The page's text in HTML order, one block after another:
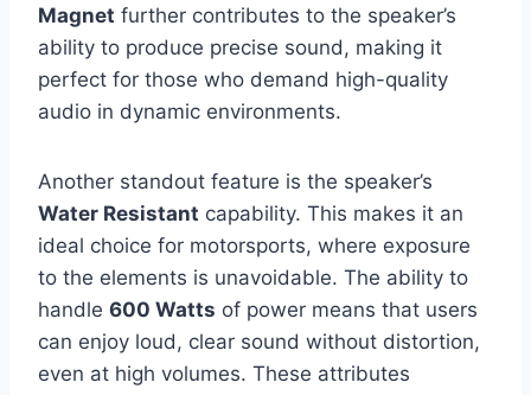
Magnet further contributes to the speaker’s
ability to produce precise sound, making it
perfect for those who demand high-quality
audio in dynamic environments.
Another standout feature is the speaker’s
Water Resistant capability. This makes it an
ideal choice for motorsports, where exposure
to the elements is unavoidable. The ability to
handle 600 Watts of power means that users
can enjoy loud, clear sound without distortion,
even at high volumes. These attributes